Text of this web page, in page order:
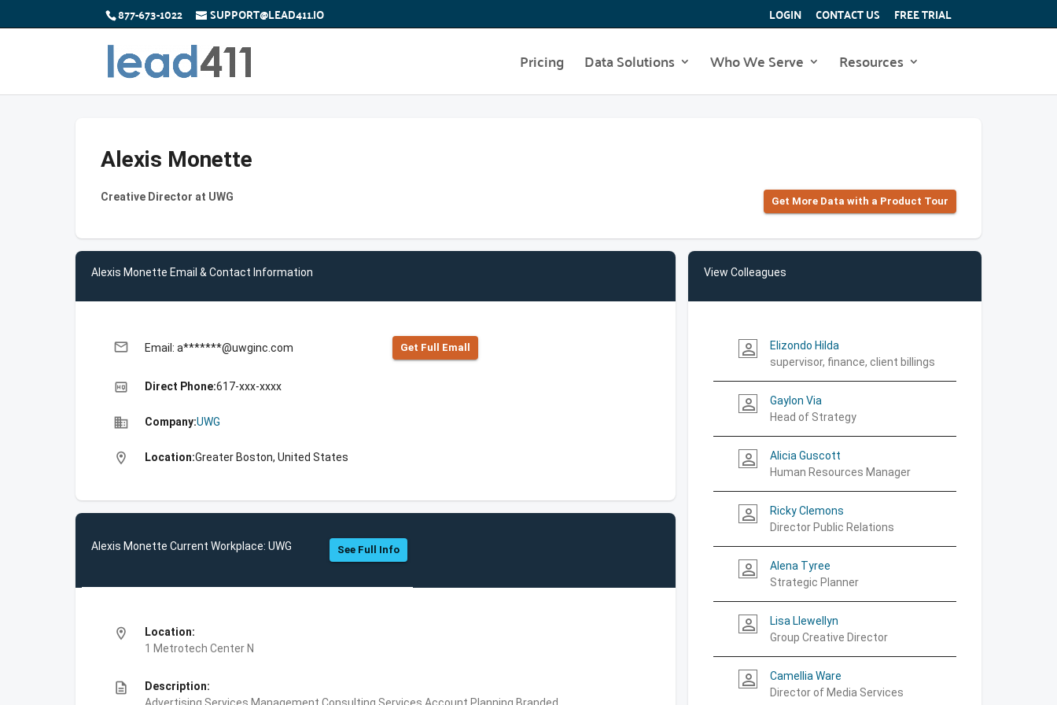
877-673-1022 SUPPORT@LEAD411.IO LOGIN CONTACT US FREE TRIAL
Pricing Data Solutions Who We Serve Resources
Alexis Monette
Creative Director at UWG Get More Data with a Product Tour
Alexis Monette Email & Contact Information
email Email: a*******@uwginc.com Get Full Emall
high_quality Direct Phone:617-xxx-xxxx
business Company:UWG
location_on Location:Greater Boston, United States
Alexis Monette Current Workplace: UWG See Full Info
location_on
Location:
1 Metrotech Center N
description
Description:
View Colleagues
person_outline
Elizondo Hilda
supervisor, finance, client billings
person_outline
Gaylon Via
Head of Strategy
person_outline
Alicia Guscott
Human Resources Manager
person_outline
Ricky Clemons
Director Public Relations
person_outline
Alena Tyree
Strategic Planner
person_outline
Lisa Llewellyn
Group Creative Director
person_outline
Camellia Ware
Director of Media Services